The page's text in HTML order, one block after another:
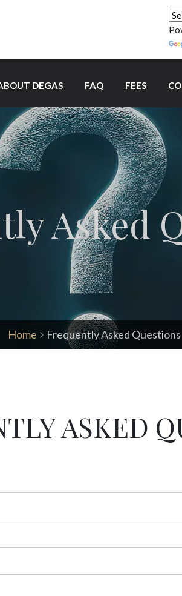
DEGAS FAQ FEES
Asked
Home Frequently Asked Questions
ASKED